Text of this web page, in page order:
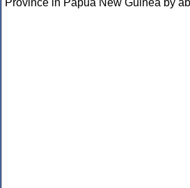
Province in Papua New Guinea by